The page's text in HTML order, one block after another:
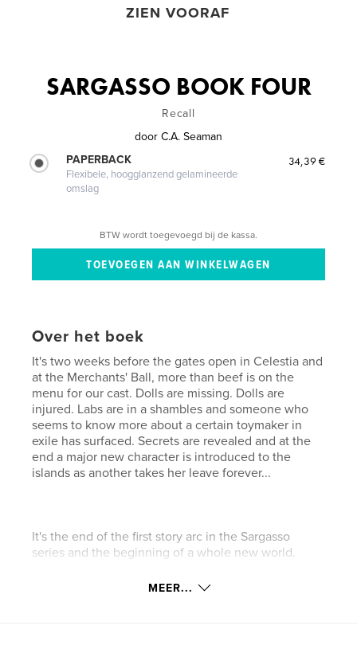
ZIEN VOORAF
SARGASSO BOOK FOUR
Recall
door C.A. Seaman
PAPERBACK
Flexibele, hoogglanzend gelamineerde
omslag
34,39 €
BTW wordt toegevoegd bij de kassa.
Over het boek
It's two weeks before the gates open in Celestia and
at the Merchants' Ball, more than beef is on the
menu for our cast. Dolls are missing. Dolls are
injured. Labs are in a shambles and someone who
seems to know more about a certain toymaker in
exile has surfaced. Secrets are revealed and at the
end a major new character is introduced to the
islands as another takes her leave forever...
It's the end of the first story arc in the Sargasso
series and the beginning of a whole new world.
MEER...